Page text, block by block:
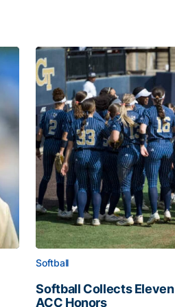
Softball
Softball Collects
ACC Honors